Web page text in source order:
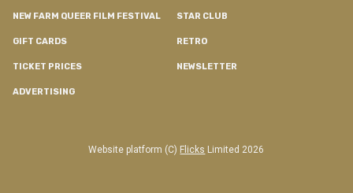
NEW FARM QUEER FILM FESTIVAL STAR CLUB
GIFT CARDS RETRO
TICKET PRICES NEWSLETTER
ADVERTISING
Website platform (C) Flicks Limited 2026